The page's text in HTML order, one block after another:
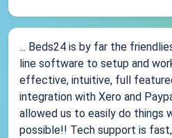
... Beds24 is by far the
line software to setup and
effective, intuitive, full
integration with Xero and
allowed us to easily do things
possible!! Tech support is